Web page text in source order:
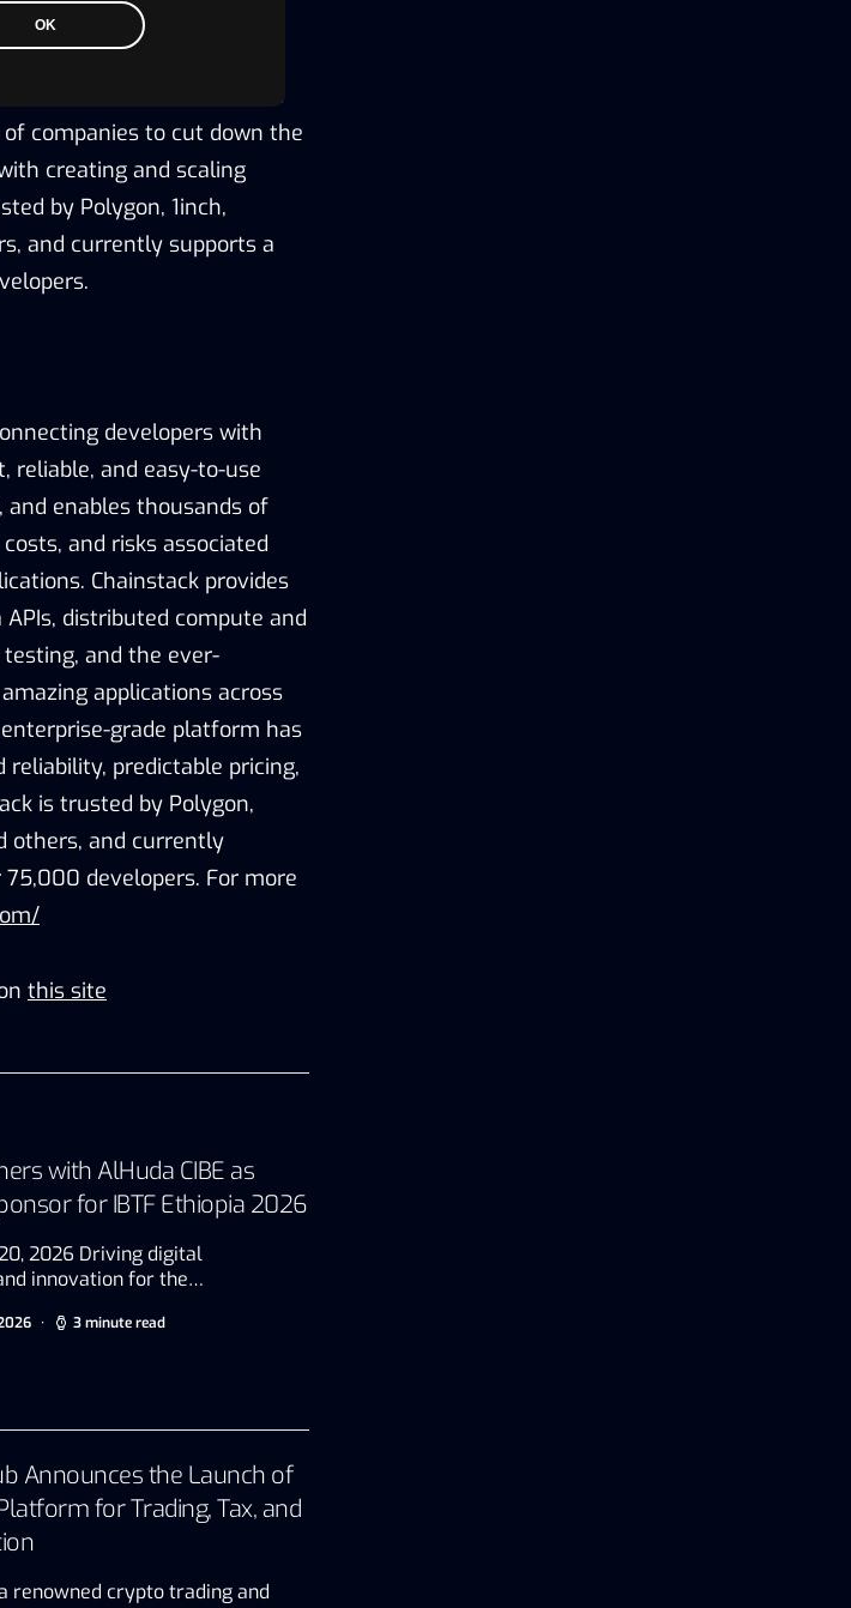
OK
infrastructure solutions
companies to cut down the
creating and scaling
by Polygon, 1inch,
and currently supports a
developers with
and easy-to-use
enables thousands of
and risks associated
Chainstack provides
distributed compute and
and the ever-
applications across
grade platform has
predictable pricing,
is trusted by Polygon,
others, and currently
developers. For more
this site
with AlHuda CIBE as
for IBTF Ethiopia 2026
2026 Driving digital
innovation for the…
3 minute read
Announces the Launch of
for Trading, Tax, and
renowned crypto trading and